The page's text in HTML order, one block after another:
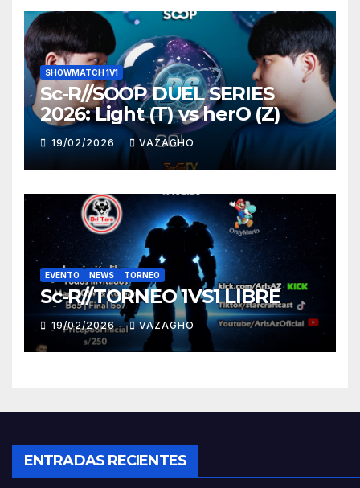
SHOWMATCH 1V1
Sc-R//SOOP DUEL SERIES
2026: Light (T) vs herO (Z)
19/02/2026 VAZAGHO
EVENTO NEWS TORNEO
Sc-R//TORNEO 1VS1 LIBRE
19/02/2026 VAZAGHO
ENTRADAS RECIENTES